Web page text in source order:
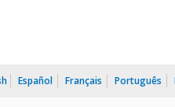
Español Français Português